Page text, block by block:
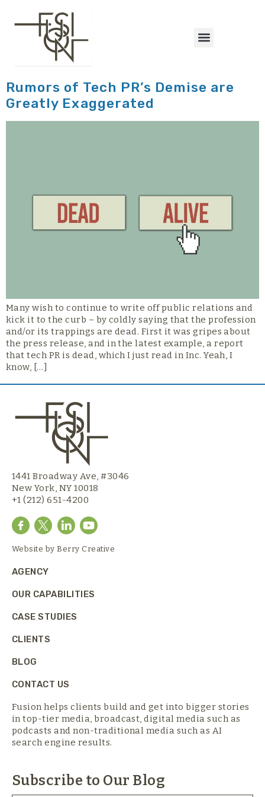
Rumors of Tech PR’s Demise are
Greatly Exaggerated
Many wish to continue to write off public relations and
kick it to the curb – by coldly saying that the profession
and/or its trappings are dead. First it was gripes about
the press release, and in the latest example, a report
that tech PR is dead, which I just read in Inc. Yeah, I
know, […]
1441 Broadway Ave, #3046
New York, NY 10018
+1 (212) 651-4200
Website byBerry Creative
AGENCY
OUR CAPABILITIES
CASE STUDIES
CLIENTS
BLOG
CONTACT US
Fusion helps clients build and get into bigger stories
in top-tier media,broadcast, digital media such as
podcasts and non-traditional media such as AI
search engine results.
Subscribe to Our Blog